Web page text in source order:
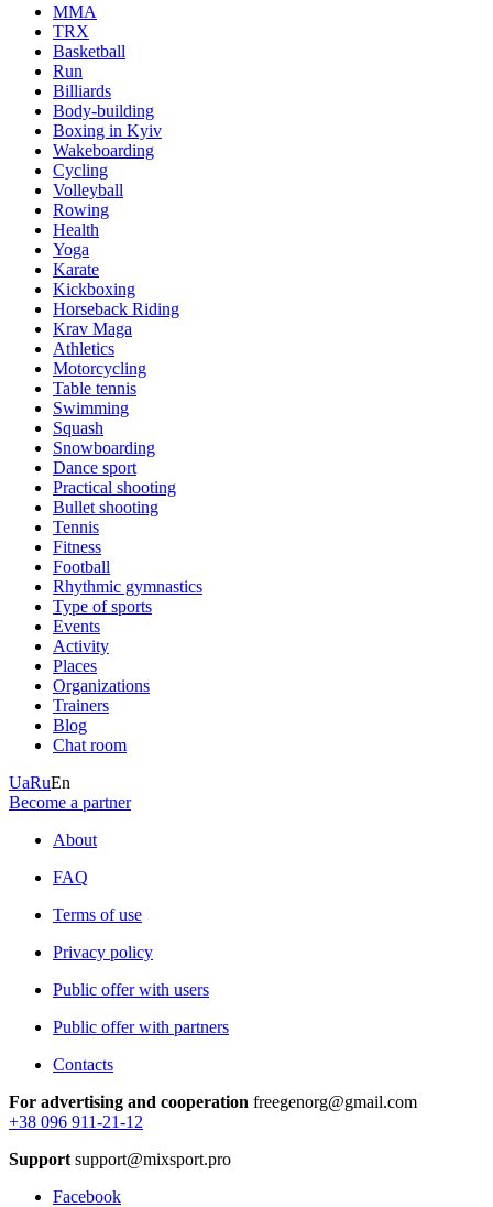
MMA
TRX
Basketball
Run
Billiards
Body-building
Boxing in Kyiv
Wakeboarding
Cycling
Volleyball
Rowing
Health
Yoga
Karate
Kickboxing
Horseback Riding
Krav Maga
Athletics
Motorcycling
Table tennis
Swimming
Squash
Snowboarding
Dance sport
Practical shooting
Bullet shooting
Tennis
Fitness
Football
Rhythmic gymnastics
Type of sports
Events
Activity
Places
Organizations
Trainers
Blog
Chat room
UaRuEn
Become a partner
About
FAQ
Terms of use
Privacy policy
Public offer with users
Public offer with partners
Contacts
For advertising and cooperation freegenorg@gmail.com
+38 096 911-21-12
Support support@mixsport.pro
Facebook